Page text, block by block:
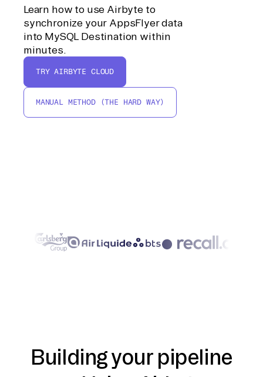
Learn how to use Airbyte to
synchronize your AppsFlyer data
into MySQL Destination within
minutes.
TRY AIRBYTE CLOUD
MANUAL METHOD (THE HARD WAY)
Building your pipeline